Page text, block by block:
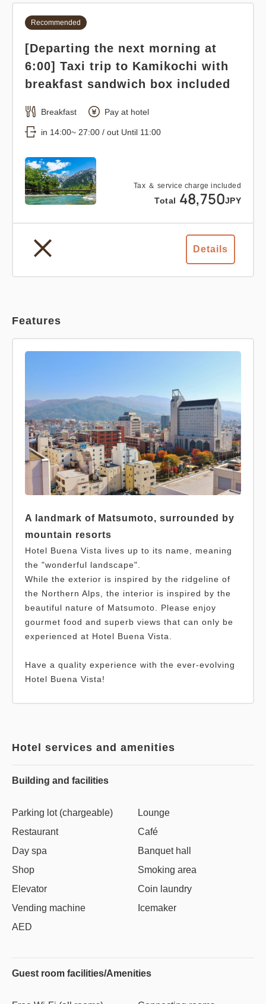
Tax ＆ service charge included
Total 48,750JPY
Recommended
[Departing the next morning at
6:00] Taxi trip to Kamikochi with
breakfast sandwich box included
Breakfast Pay at hotel
in 14:00~ 27:00 / out Until 11:00
Details
Features
A landmark of Matsumoto, surrounded by
mountain resorts
Hotel Buena Vista lives up to its name, meaning
the "wonderful landscape".
While the exterior is inspired by the ridgeline of
the Northern Alps, the interior is inspired by the
beautiful nature of Matsumoto. Please enjoy
gourmet food and superb views that can only be
experienced at Hotel Buena Vista.
Have a quality experience with the ever-evolving
Hotel services and amenities
Building and facilities
Parking lot (chargeable)
Lounge
Restaurant
Café
Day spa
Banquet hall
Shop
Smoking area
Elevator
Coin laundry
Vending machine
Icemaker
AED
Guest room facilities/Amenities